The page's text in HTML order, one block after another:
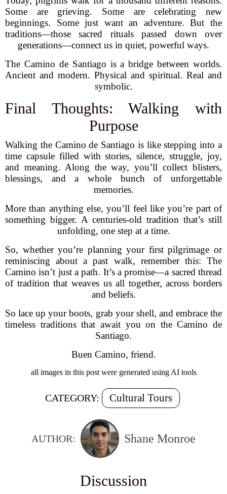
Some are grieving. Some are celebrating new
beginnings. Some just want an adventure. But the
traditions—those sacred rituals passed down over
generations—connect us in quiet, powerful ways.
The Camino de Santiago is a bridge between worlds.
Ancient and modern. Physical and spiritual. Real and
symbolic.
Final Thoughts: Walking with
Purpose
Walking the Camino de Santiago is like stepping into a
time capsule filled with stories, silence, struggle, joy,
and meaning. Along the way, you’ll collect blisters,
blessings, and a whole bunch of unforgettable
memories.
More than anything else, you’ll feel like you’re part of
something bigger. A centuries-old tradition that’s still
unfolding, one step at a time.
So, whether you’re planning your first pilgrimage or
reminiscing about a past walk, remember this: The
Camino isn’t just a path. It’s a promise—a sacred thread
of tradition that weaves us all together, across borders
and beliefs.
So lace up your boots, grab your shell, and embrace the
timeless traditions that await you on the Camino de
Santiago.
Buen Camino, friend.
all images in this post were generated using AI tools
CATEGORY: Cultural Tours
AUTHOR: Shane Monroe
Discussion